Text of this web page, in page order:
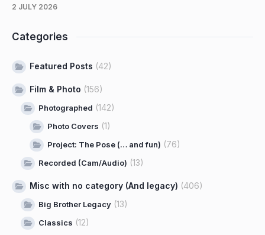
2 JULY 2026
Categories
Featured Posts (42)
Film & Photo (156)
Photographed (142)
Photo Covers (1)
Project: The Pose (… and fun) (76)
Recorded (Cam/Audio) (13)
Misc with no category (And legacy) (406)
Big Brother Legacy (13)
Classics (12)